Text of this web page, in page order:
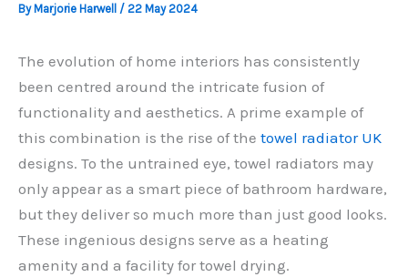
ByMarjorie Harwell / 22 May 2024
The evolution of home interiors has consistently
been centred around the intricate fusion of
functionality and aesthetics. A prime example of
this combination is the rise of the towel radiator UK
designs. To the untrained eye, towel radiators may
only appear as a smart piece of bathroom hardware,
but they deliver so much more than just good looks.
These ingenious designs serve as a heating
amenity and a facility for towel drying.